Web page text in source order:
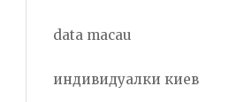
data macau
индивидуалки киев